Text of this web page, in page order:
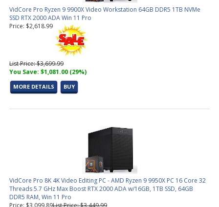
VidCore Pro Ryzen 9 9900X Video Workstation 64GB DDR5 1TB NVMe
SSD RTX 2000 ADA Win 11 Pro
Price: $2,618.99
List Price: $3,699.99
You Save: $1,081.00 (29%)
MORE DETAILS BUY
VidCore Pro 8K 4K Video Editing PC - AMD Ryzen 9 9950X PC 16 Core 32
Threads 5.7 GHz Max Boost RTX 2000 ADA w/16GB, 1TB SSD, 64GB
DDR5 RAM, Win 11 Pro
Price: $3,099.89List Price: $3,449.99